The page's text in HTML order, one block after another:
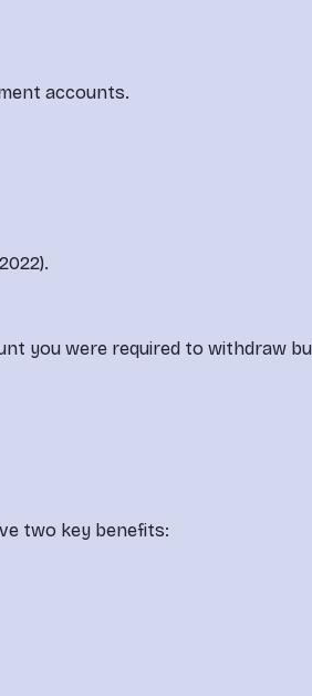
accounts.
you were required to withdraw
two key benefits: